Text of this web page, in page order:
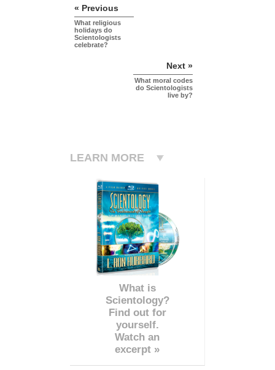
« Previous
What religious
holidays do
Scientologists
celebrate?
Next »
What moral codes
do Scientologists
live by?
LEARN MORE
What is
Scientology?
Find out for
yourself.
Watch an
excerpt »